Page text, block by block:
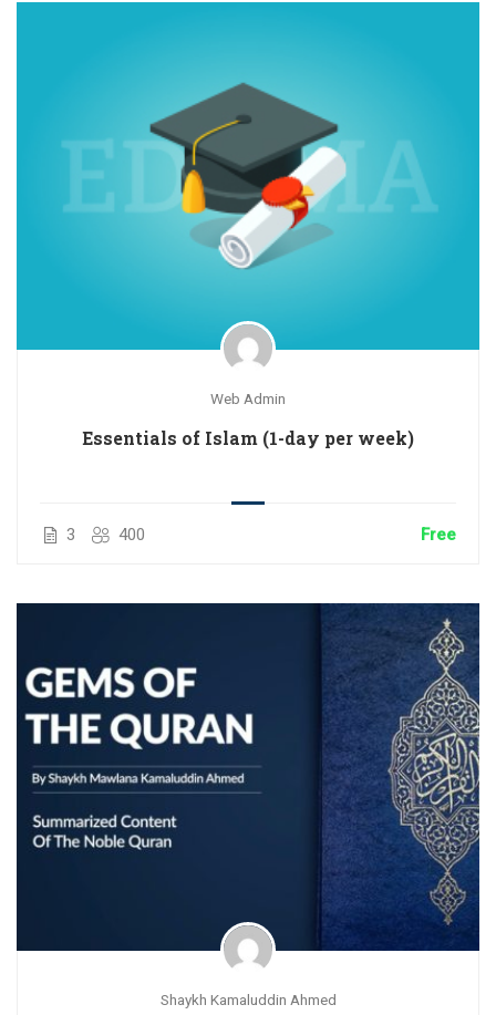
Web Admin
Essentials of Islam (1-day per week)
3 400 Free
Shaykh Kamaluddin Ahmed